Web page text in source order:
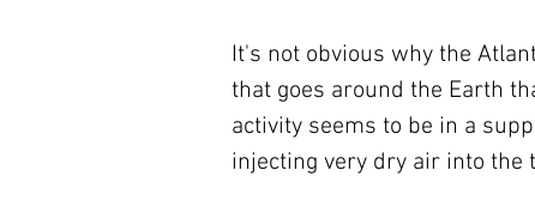
It's not obvious why the
that goes around the Earth
activity seems to be in a
injecting very dry air into